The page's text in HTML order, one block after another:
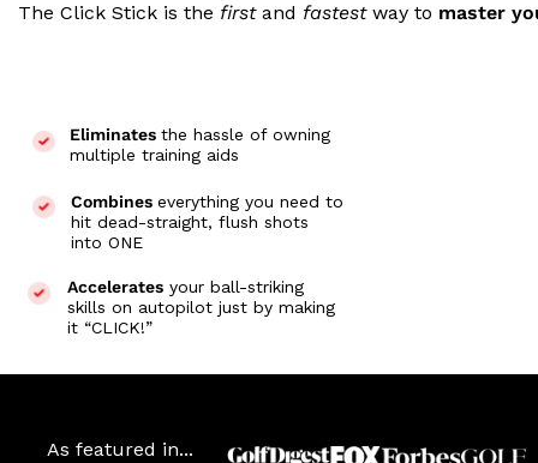
The Click Stick is the first and fastest way to master
Eliminates the hassle of owning
multiple training aids
Combineseverything you need to
hit dead-straight, flush shots
into ONE
Accelerates your ball-striking
skills on autopilot just by making
it “CLICK!”
As featured in...